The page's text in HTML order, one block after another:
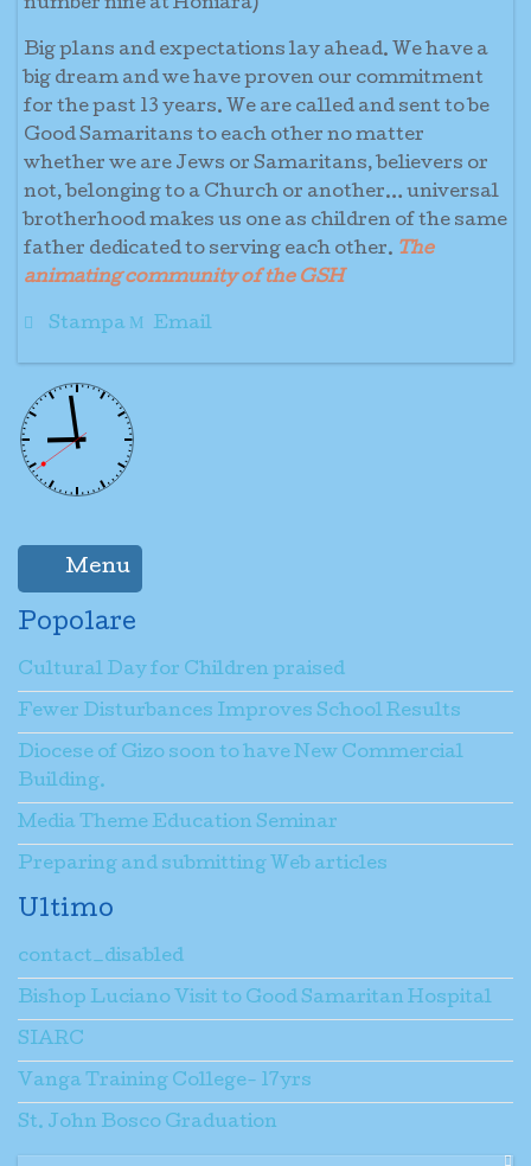
number nine at Honiara)
Big plans and expectations lay ahead. We have a
big dream and we have proven our commitment
for the past 13 years. We are called and sent to be
Good Samaritans to each other no matter
whether we are Jews or Samaritans, believers or
not, belonging to a Church or another… universal
brotherhood makes us one as children of the same
father dedicated to serving each other. The
animating community of the GSH
Stampa Email
Menu
Popolare
Cultural Day for Children praised
Fewer Disturbances Improves School Results
Diocese of Gizo soon to have New Commercial
Building.
Media Theme Education Seminar
Preparing and submitting Web articles
Ultimo
contact_disabled
Bishop Luciano Visit to Good Samaritan Hospital
SIARC
Vanga Training College- 17yrs
St. John Bosco Graduation